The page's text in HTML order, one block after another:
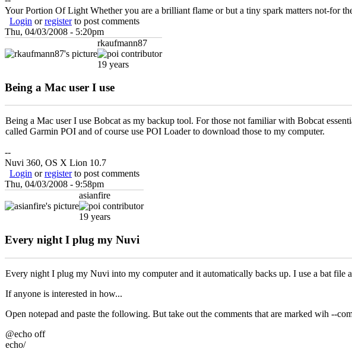
Your Portion Of Light Whether you are a brilliant flame or but a tiny spark matters not-for
Login orregisterto post comments
Thu, 04/03/2008 - 5:20pm
rkaufmann87
19 years
Being a Mac user I use
Being a Mac user I use Bobcat as my backup tool. For those not familiar with Bobcat
called Garmin POI and of course use POI Loader to download those to my computer.
--
Nuvi 360, OS X Lion 10.7
Login orregisterto post comments
Thu, 04/03/2008 - 9:58pm
asianfire
19 years
Every night I plug my Nuvi
Every night I plug my Nuvi into my computer and it automatically backs up. I use a bat file
If anyone is interested in how...
Open notepad and paste the following. But take out the comments that are marked wih --
@echo off
echo/